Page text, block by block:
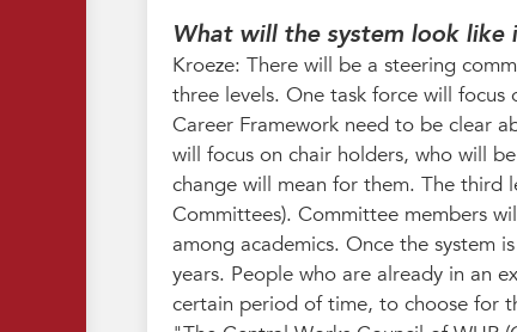
What will the system look like
Kroeze: There will be a steering
three levels. One task force will
Career Framework need to be clear
will focus on chair holders, who will
change will mean for them. The third
Committees). Committee members
among academics. Once the system
years. People who are already in an
certain period of time, to choose for